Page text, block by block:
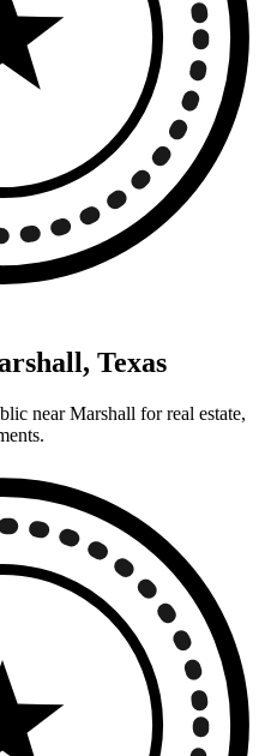
Texas
near Marshall for real estate,